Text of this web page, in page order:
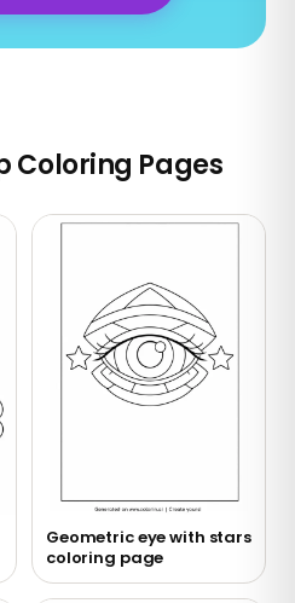
Coloring Pages
Geometric eye with stars
coloring page